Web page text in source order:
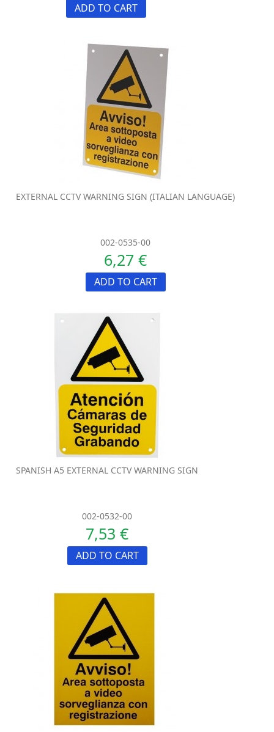
ADD TO CART
EXTERNAL CCTV WARNING SIGN (ITALIAN LANGUAGE)
002-0535-00
6,27 €
ADD TO CART
SPANISH A5 EXTERNAL CCTV WARNING SIGN
002-0532-00
7,53 €
ADD TO CART